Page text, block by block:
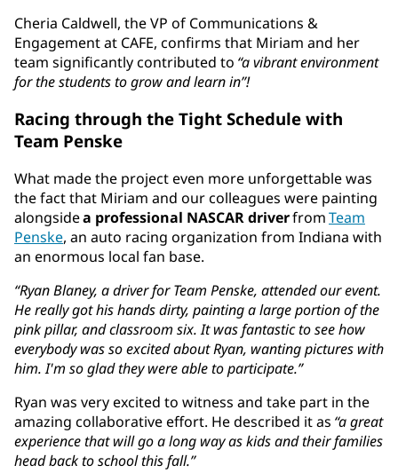
Cheria Caldwell, the VP of Communications &
Engagement at CAFE, confirms that Miriam and her
team significantly contributed to “a vibrant environment
for the students to grow and learn in”!
Racing through the Tight Schedule with
Team Penske
What made the project even more unforgettable was
the fact that Miriam and our colleagues were painting
alongsidea professional NASCAR driverfromTeam
Penske, an auto racing organization from Indiana with
an enormous local fan base.
“Ryan Blaney, a driver for Team Penske, attended our event.
He really got his hands dirty, painting a large portion of the
pink pillar, and classroom six. It was fantastic to see how
everybody was so excited about Ryan, wanting pictures with
him. I'm so glad they were able to participate.”
Ryan was very excited to witness and take part in the
amazing collaborative effort. He described it as “a great
experience that will go a long way as kids and their families
head back to school this fall.”